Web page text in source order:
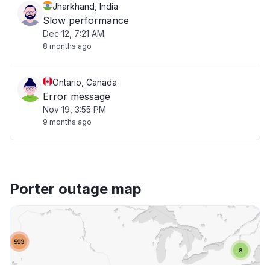
Jharkhand, India
Slow performance
Dec 12, 7:21 AM
8 months ago
Ontario, Canada
Error message
Nov 19, 3:55 PM
9 months ago
Porter outage map